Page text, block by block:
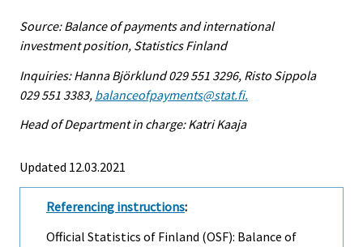
Source: Balance of payments and international
investment position, Statistics Finland
Inquiries: Hanna Björklund 029 551 3296, Risto Sippola
029 551 3383, balanceofpayments@stat.fi.
Head of Department in charge: Katri Kaaja
Updated 12.03.2021
Referencing instructions:
Official Statistics of Finland (OSF): Balance of